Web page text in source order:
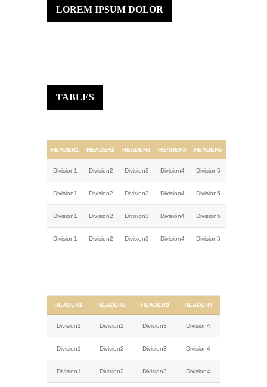
LOREM IPSUM DOLOR
TABLES
HEADER1 HEADER2 HEADER3 HEADER4 HEADER5
Division1 Division2 Division3 Division4 Division5
Division1 Division2 Division3 Division4 Division5
Division1 Division2 Division3 Division4 Division5
Division1 Division2 Division3 Division4 Division5
HEADER1 HEADER2 HEADER3 HEADER4
Division1 Division2 Division3 Division4
Division1 Division2 Division3 Division4
Division1 Division2 Division3 Division4